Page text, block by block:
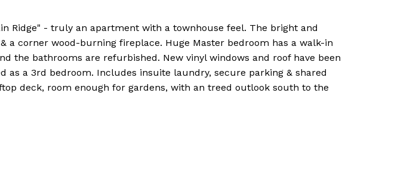
Ridge" - truly an apartment with a townhouse feel. The bright and
a corner wood-burning fireplace. Huge Master bedroom has a walk-in
the bathrooms are refurbished. New vinyl windows and roof have been
a 3rd bedroom. Includes insuite laundry, secure parking & shared
deck, room enough for gardens, with an treed outlook south to the